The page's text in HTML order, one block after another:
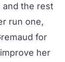
and the rest
run one,
for
her